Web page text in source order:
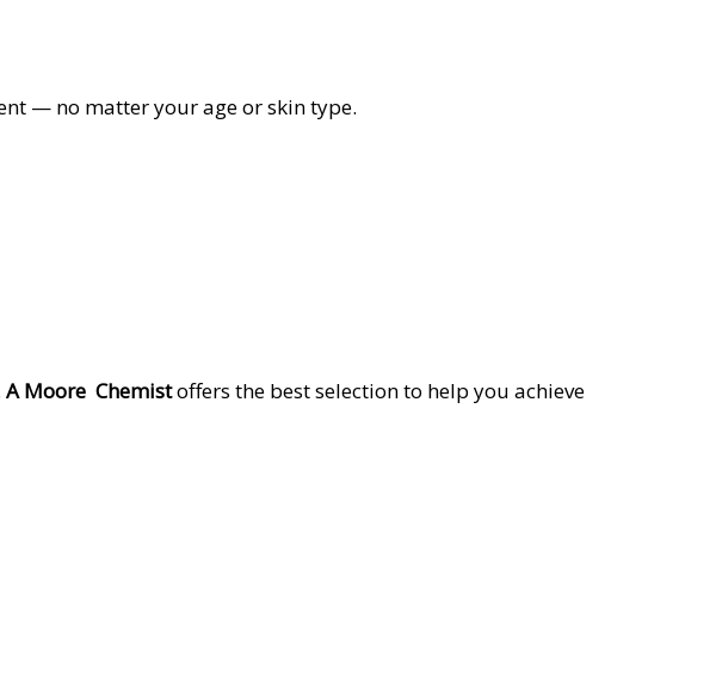
— no matter your age or skin type.
A Moore Chemistoffers the best selection to help you achieve